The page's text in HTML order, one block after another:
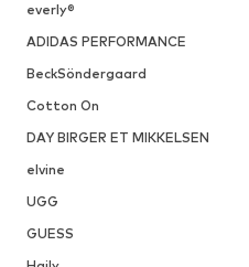
everly®
ADIDAS PERFORMANCE
BeckSöndergaard
Cotton On
DAY BIRGER ET MIKKELSEN
elvine
UGG
GUESS